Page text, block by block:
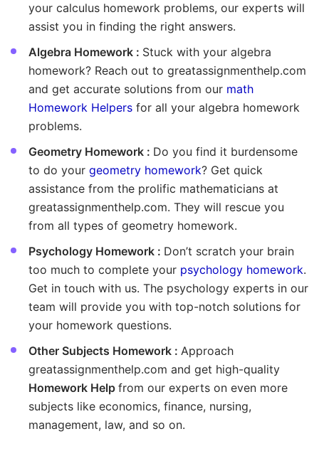
your calculus homework problems, our experts will
assist you in finding the right answers.
Algebra Homework : Stuck with your algebra
homework? Reach out to greatassignmenthelp.com
and get accurate solutions from our math
Homework Helpers for all your algebra homework
problems.
Geometry Homework : Do you find it burdensome
to do your geometry homework? Get quick
assistance from the prolific mathematicians at
greatassignmenthelp.com. They will rescue you
from all types of geometry homework.
Psychology Homework : Don’t scratch your brain
too much to complete your psychology homework.
Get in touch with us. The psychology experts in our
team will provide you with top-notch solutions for
your homework questions.
Other Subjects Homework : Approach
greatassignmenthelp.com and get high-quality
Homework Help from our experts on even more
subjects like economics, finance, nursing,
management, law, and so on.